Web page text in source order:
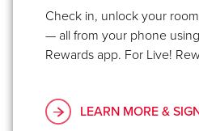
Check in, unlock your
— all from your phone
Rewards app. For Live!
LEARN MORE &